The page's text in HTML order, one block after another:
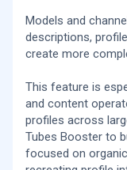
Models and
descriptions,
create more
This feature is
and content
profiles across
Tubes Booster to
focused on